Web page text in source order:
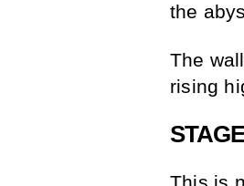
the
The
rising